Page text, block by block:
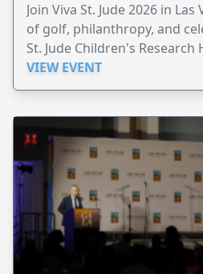
Join Viva St. Jude 2026 in
of golf, philanthropy, and
St. Jude Children's Research
VIEW EVENT